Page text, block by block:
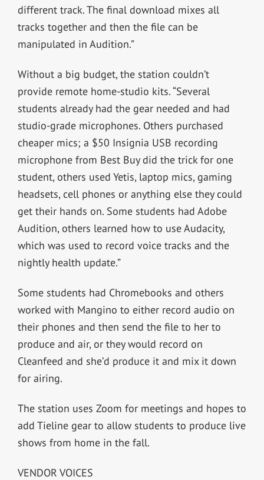
different track. The final download mixes all
tracks together and then the file can be
manipulated in Audition.”
Without a big budget, the station couldn’t
provide remote home-studio kits. “Several
students already had the gear needed and had
studio-grade microphones. Others purchased
cheaper mics; a $50 Insignia USB recording
microphone from Best Buy did the trick for one
student, others used Yetis, laptop mics, gaming
headsets, cell phones or anything else they could
get their hands on. Some students had Adobe
Audition, others learned how to use Audacity,
which was used to record voice tracks and the
nightly health update.”
Some students had Chromebooks and others
worked with Mangino to either record audio on
their phones and then send the file to her to
produce and air, or they would record on
Cleanfeed and she’d produce it and mix it down
for airing.
The station uses Zoom for meetings and hopes to
add Tieline gear to allow students to produce live
shows from home in the fall.
VENDOR VOICES